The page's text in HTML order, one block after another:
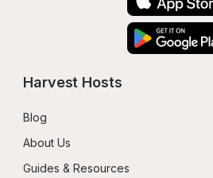
Harvest Hosts
Blog
About Us
Guides & Resources